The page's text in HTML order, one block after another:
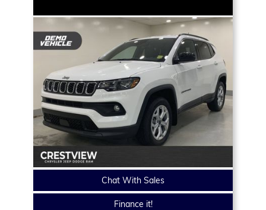
Chat With Sales
Finance it!